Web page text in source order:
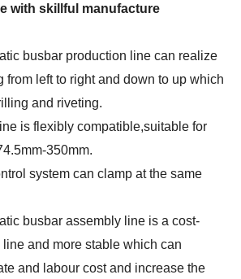
with skillful manufacture
busbar production line can realize
from left to right and down to up which
and riveting.
is flexibly compatible,suitable for
350mm.
system can clamp at the same
busbar assembly line is a cost-
and more stable which can
and labour cost and increase the